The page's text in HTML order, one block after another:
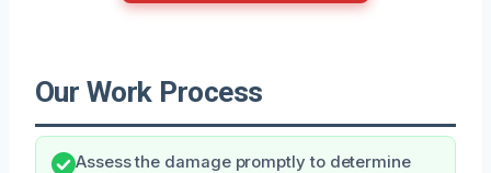
Our Work Process
Assess the damage promptly to determine